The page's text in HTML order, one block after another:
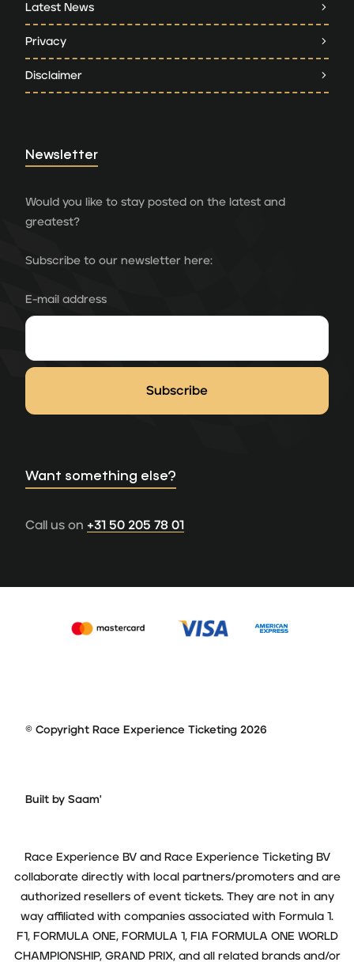
Latest News
Privacy
Disclaimer
Newsletter
Would you like to stay posted on the latest and
greatest?
Subscribe to our newsletter here:
E-mail address
Want something else?
Call us on +31 50 205 78 01
© Copyright Race Experience Ticketing 2026
Built by Saam'
Race Experience BV and Race Experience Ticketing BV
collaborate directly with local partners/promoters and are
authorized resellers of event tickets. They are not in any
way affiliated with companies associated with Formula 1.
F1, FORMULA ONE, FORMULA 1, FIA FORMULA ONE WORLD
CHAMPIONSHIP, GRAND PRIX, and all related brands and/or